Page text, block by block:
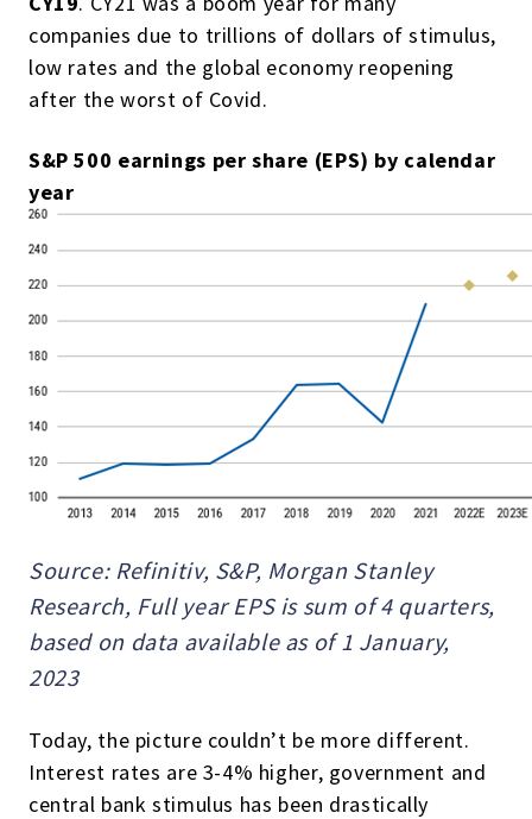
companies due to trillions of dollars of stimulus,
low rates and the global economy reopening
after the worst of Covid.
S&P 500 earnings per share (EPS) by calendar
year
Source: Refinitiv, S&P, Morgan Stanley
Research, Full year EPS is sum of 4 quarters,
based on data available as of 1 January,
2023
Today, the picture couldn’t be more different.
Interest rates are 3-4% higher, government and
central bank stimulus has been drastically